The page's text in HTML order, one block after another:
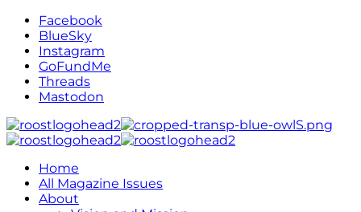
Facebook
BlueSky
Instagram
GoFundMe
Threads
Mastodon
Home
All Magazine Issues
About